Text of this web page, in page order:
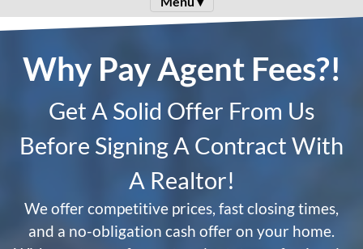
Why Pay Agent Fees?!
Get A Solid Offer From Us
Before Signing A Contract With
A Realtor!
We offer competitive prices, fast closing times,
and a no-obligation cash offer on your home.